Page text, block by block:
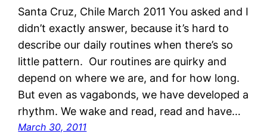
Santa Cruz, Chile March 2011 You asked and I
didn’t exactly answer, because it’s hard to
describe our daily routines when there’s so
little pattern. Our routines are quirky and
depend on where we are, and for how long.
But even as vagabonds, we have developed a
rhythm. We wake and read, read and have…
March 30, 2011